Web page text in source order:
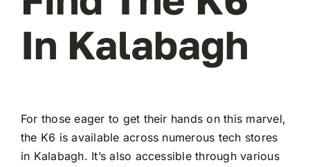
In Kalabagh
For those eager to get their hands on this marvel,
the K6 is available across numerous tech stores
in Kalabagh. It’s also accessible through various